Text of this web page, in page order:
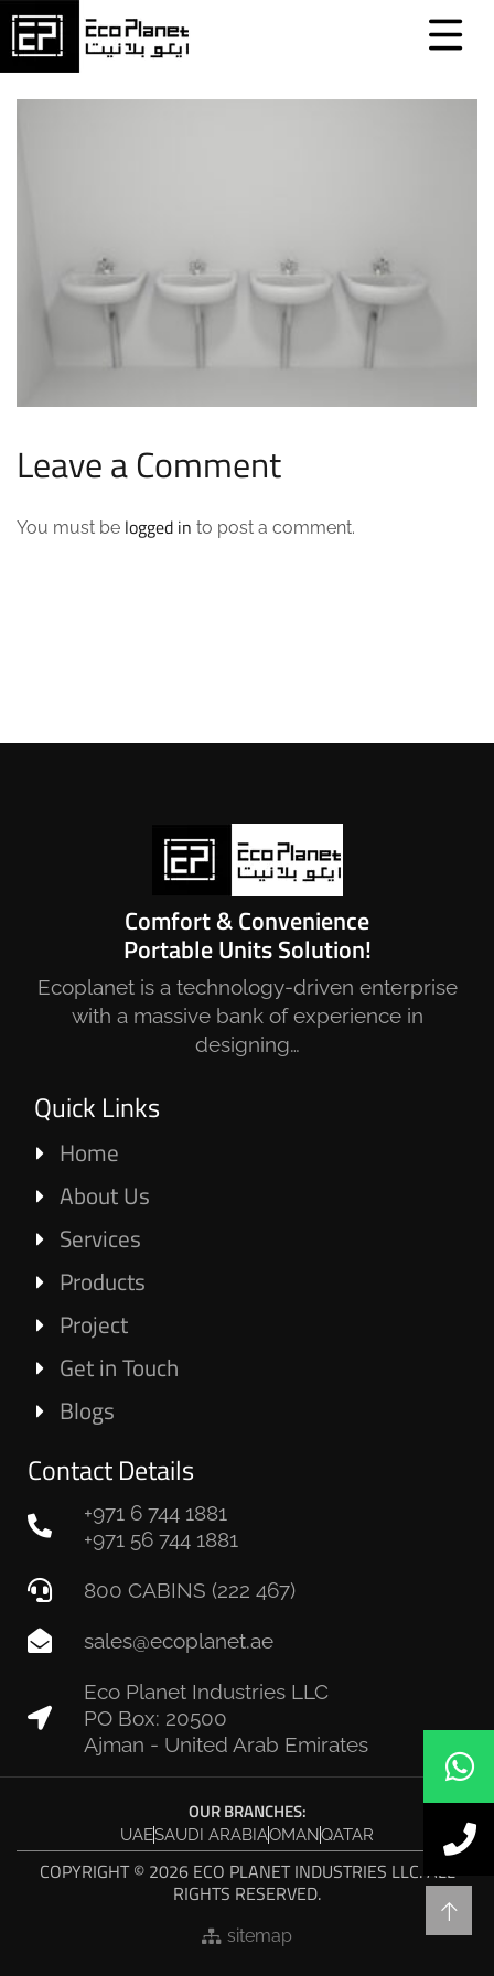
Leave a Comment
You must be logged in to post a comment.
Comfort & Convenience
Portable Units Solution!
Ecoplanet is a technology-driven enterprise
with a massive bank of experience in
designing…
Quick Links
Home
About Us
Services
Products
Project
Get in Touch
Blogs
Contact Details
+971 6 744 1881
+971 56 744 1881
800 CABINS (222 467)
sales@ecoplanet.ae
Eco Planet Industries LLC
PO Box: 20500
Ajman - United Arab Emirates
OUR BRANCHES:
UAESAUDI ARABIAOMANQATAR
COPYRIGHT © 2026 ECO PLANET INDUSTRIES LLC. ALL
RIGHTS RESERVED.
sitemap